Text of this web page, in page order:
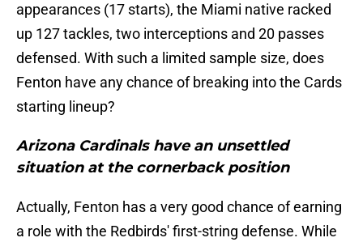
appearances (17 starts), the Miami native racked
up 127 tackles, two interceptions and 20 passes
defensed. With such a limited sample size, does
Fenton have any chance of breaking into the Cards
starting lineup?
Arizona Cardinals have an unsettled
situation at the cornerback position
Actually, Fenton has a very good chance of earning
a role with the Redbirds' first-string defense. While